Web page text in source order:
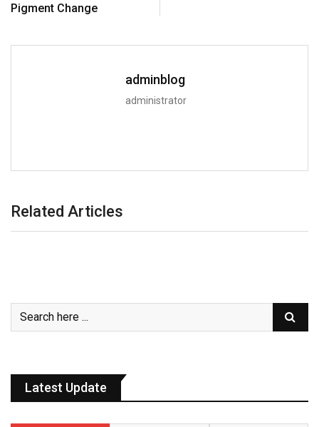
Pigment Change
adminblog
administrator
Related Articles
Latest Update